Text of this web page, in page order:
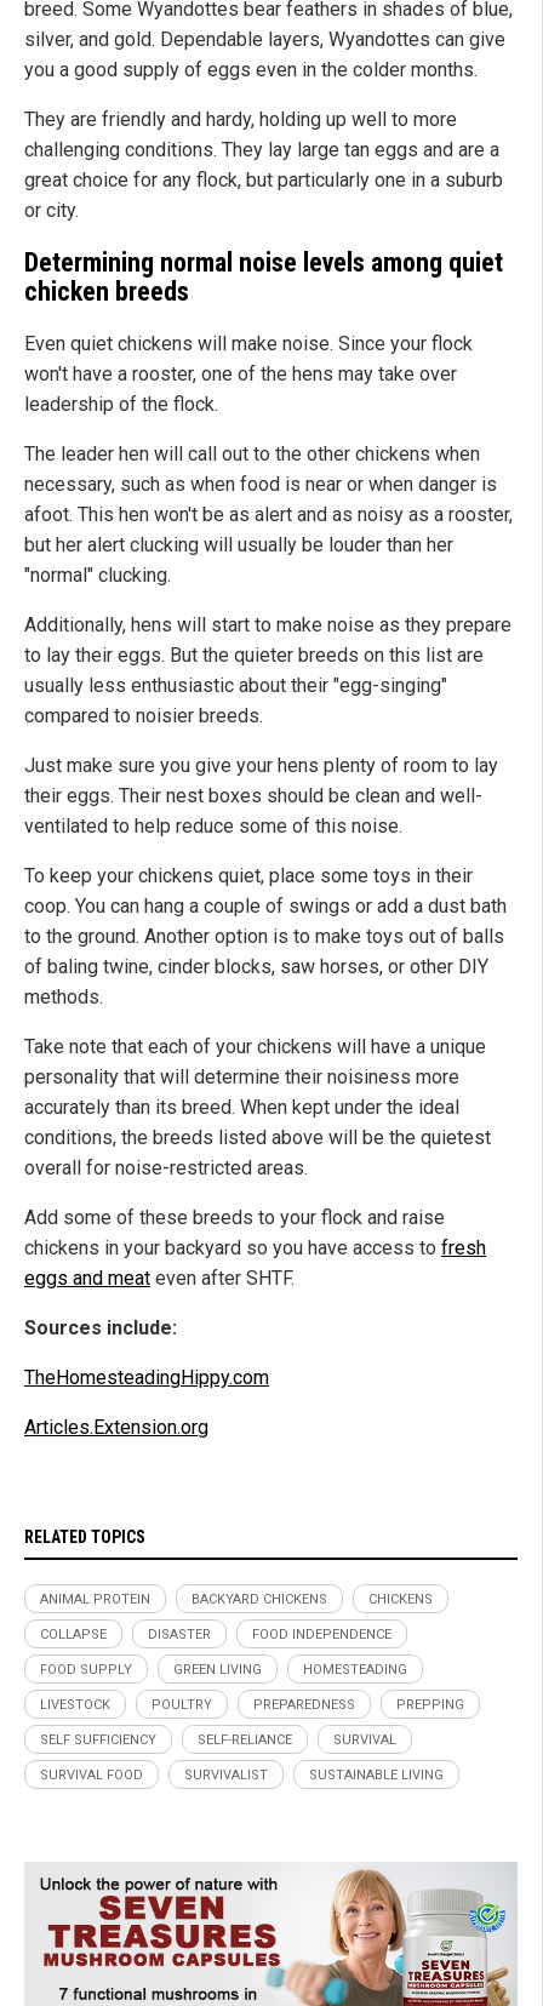
breed. Some Wyandottes bear feathers in shades of blue,
silver, and gold. Dependable layers, Wyandottes can give
you a good supply of eggs even in the colder months.
They are friendly and hardy, holding up well to more
challenging conditions. They lay large tan eggs and are a
great choice for any flock, but particularly one in a suburb
or city.
Determining normal noise levels among quiet
chicken breeds
Even quiet chickens will make noise. Since your flock
won't have a rooster, one of the hens may take over
leadership of the flock.
The leader hen will call out to the other chickens when
necessary, such as when food is near or when danger is
afoot. This hen won't be as alert and as noisy as a rooster,
but her alert clucking will usually be louder than her
"normal" clucking.
Additionally, hens will start to make noise as they prepare
to lay their eggs. But the quieter breeds on this list are
usually less enthusiastic about their "egg-singing"
compared to noisier breeds.
Just make sure you give your hens plenty of room to lay
their eggs. Their nest boxes should be clean and well-
ventilated to help reduce some of this noise.
To keep your chickens quiet, place some toys in their
coop. You can hang a couple of swings or add a dust bath
to the ground. Another option is to make toys out of balls
of baling twine, cinder blocks, saw horses, or other DIY
methods.
Take note that each of your chickens will have a unique
personality that will determine their noisiness more
accurately than its breed. When kept under the ideal
conditions, the breeds listed above will be the quietest
overall for noise-restricted areas.
Add some of these breeds to your flock and raise
chickens in your backyard so you have access to fresh
eggs and meat even after SHTF.
Sources include:
TheHomesteadingHippy.com
Articles.Extension.org
RELATED TOPICS
ANIMAL PROTEIN BACKYARD CHICKENS CHICKENS
COLLAPSE DISASTER FOOD INDEPENDENCE
FOOD SUPPLY GREEN LIVING HOMESTEADING
LIVESTOCK POULTRY PREPAREDNESS PREPPING
SELF SUFFICIENCY SELF-RELIANCE SURVIVAL
SURVIVAL FOOD SURVIVALIST SUSTAINABLE LIVING